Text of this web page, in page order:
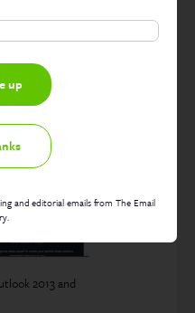
going to impact your ROI from
recipients have of your
missing images or just plain
built with a WYSIWYG
as you see the first one is a
2013 and
and editorial emails from The Email